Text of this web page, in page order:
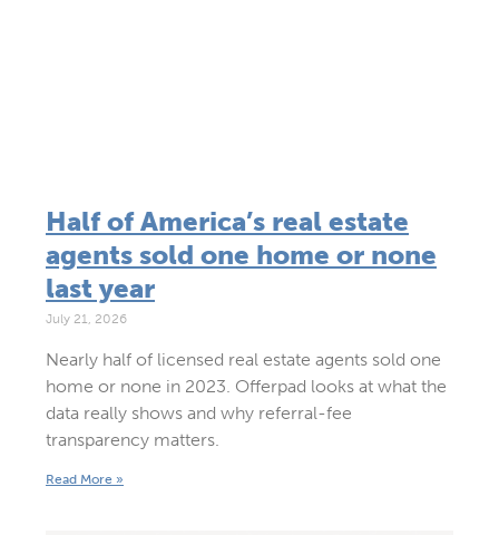
Half of America’s real estate
agents sold one home or none
last year
July 21, 2026
Nearly half of licensed real estate agents sold one
home or none in 2023. Offerpad looks at what the
data really shows and why referral-fee
transparency matters.
Read More »